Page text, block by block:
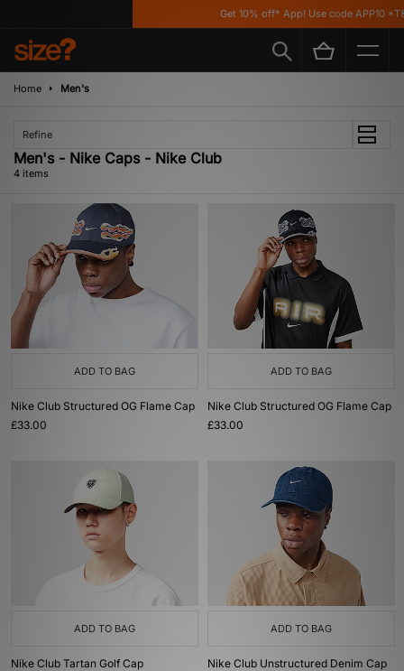
Get 10% off* App! Use code APP10
Home Men's
Refine
Men's - Nike Caps - Nike Club
4 items
ADD TO BAG
Nike Club Structured OG Flame Cap
£33.00
ADD TO BAG
Nike Club Structured OG Flame Cap
£33.00
ADD TO BAG
Nike Club Tartan Golf Cap
ADD TO BAG
Nike Club Unstructured Denim Cap